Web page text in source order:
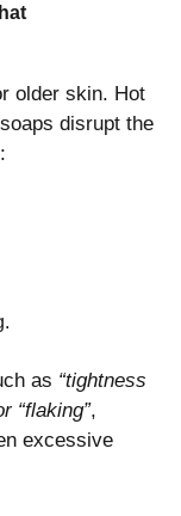
older skin. Hot
disrupt the
as “tightness
“flaking”,
excessive